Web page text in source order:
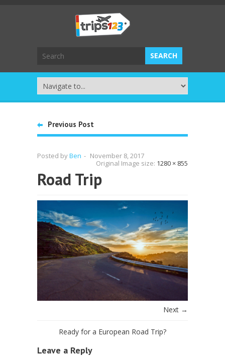
Previous Post
Posted byBen - November 8, 2017
Original Image size: 1280 × 855
Road Trip
Next →
Ready for a European Road Trip?
Leave a Reply